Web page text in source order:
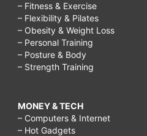
– Fitness & Exercise
– Flexibility & Pilates
– Obesity & Weight Loss
– Personal Training
– Posture & Body
– Strength Training
MONEY & TECH
– Computers & Internet
– Hot Gadgets